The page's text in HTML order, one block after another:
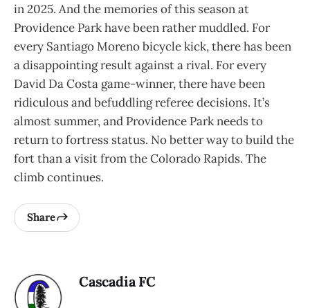
in 2025. And the memories of this season at
Providence Park have been rather muddled. For
every Santiago Moreno bicycle kick, there has been
a disappointing result against a rival. For every
David Da Costa game-winner, there have been
ridiculous and befuddling referee decisions. It’s
almost summer, and Providence Park needs to
return to fortress status. No better way to build the
fort than a visit from the Colorado Rapids. The
climb continues.
Share
Cascadia FC